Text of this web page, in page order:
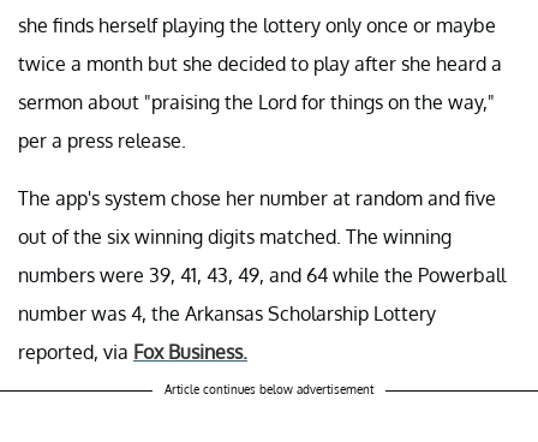
she finds herself playing the lottery only once or maybe
twice a month but she decided to play after she heard a
sermon about "praising the Lord for things on the way,"
per a press release.
The app's system chose her number at random and five
out of the six winning digits matched. The winning
numbers were 39, 41, 43, 49, and 64 while the Powerball
number was 4, the Arkansas Scholarship Lottery
reported, via Fox Business.
Article continues below advertisement